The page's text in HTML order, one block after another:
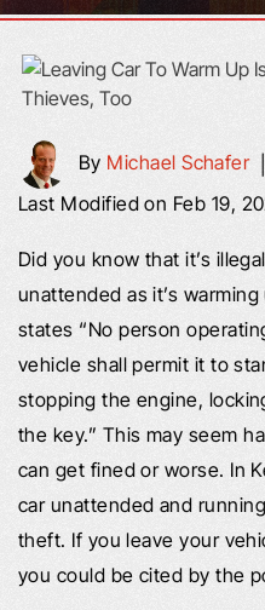
By Michael Schafer|
Last Modified on Feb 19,
Did you know that it’s
unattended as it’s
states “No person
vehicle shall permit it to
stopping the engine,
the key.” This may seem
can get fined or worse. In
car unattended and
theft. If you leave your
you could be cited by the